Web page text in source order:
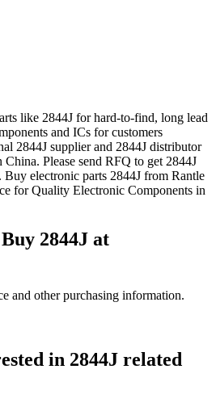
like 2844J for hard-to-find, long lead
and ICs for customers
2844J supplier and 2844J distributor
Please send RFQ to get 2844J
electronic parts 2844J from Rantle
for Quality Electronic Components in
2844J at
and other purchasing information.
in 2844J related